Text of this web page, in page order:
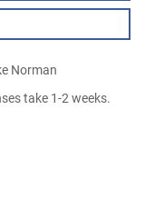
Norman
take 1-2 weeks.